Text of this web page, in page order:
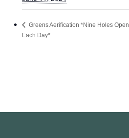
Greens Aerification *Nine Holes Open
Each Day*